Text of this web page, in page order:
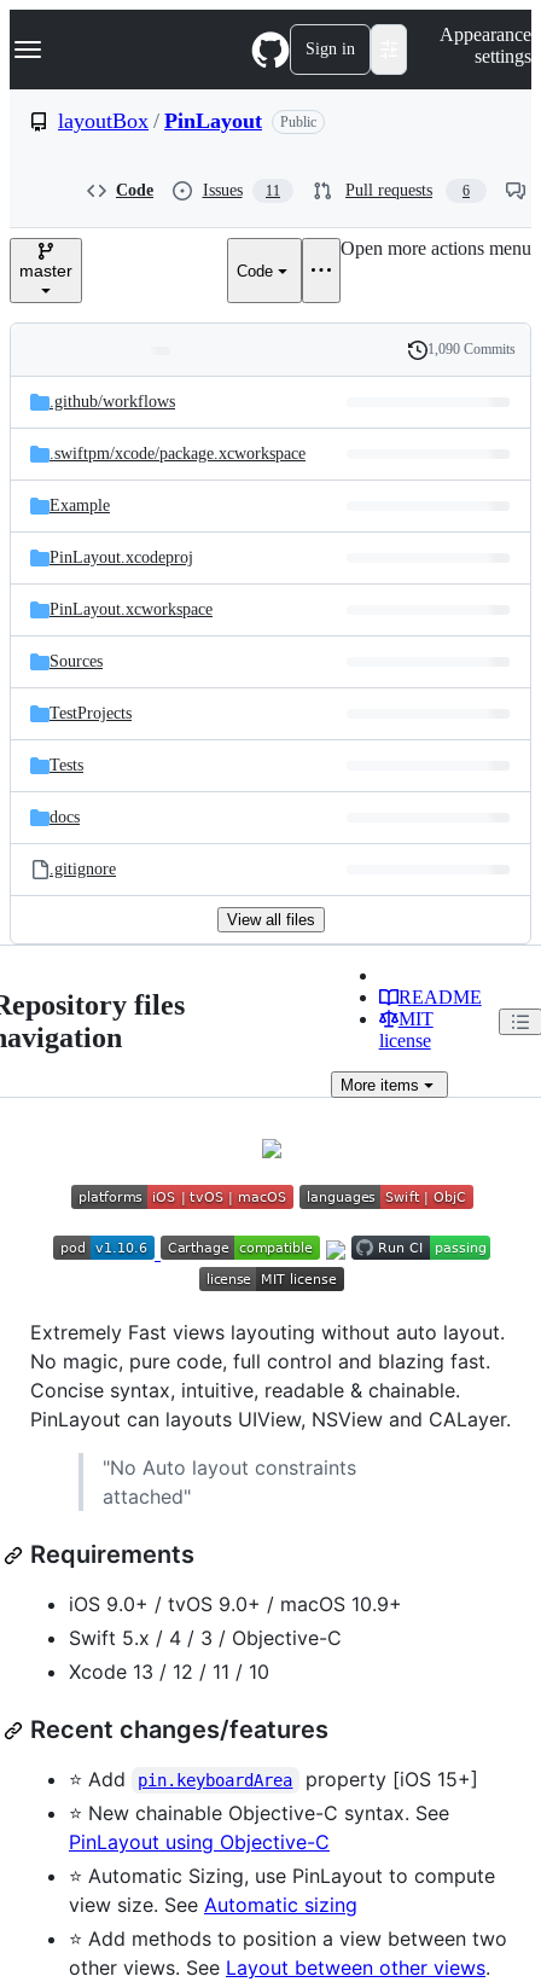
k
p
e
Navigation Menu Sign in
Appearance
settings
layoutBox / PinLayout Public
Code Issues 11 Pull requests 6
master Code
Open more actions menu
and
files
Latest
commit
History
1,090 Commits
.github/workflows
.swiftpm/xcode/package.xcworkspace
Example
PinLayout.xcodeproj
PinLayout.xcworkspace
Sources
TestProjects
Tests
docs
.gitignore
View all files
files
README
MIT
license
Moreitems
Extremely Fast views layouting without auto layout.
No magic, pure code, full control and blazing fast.
Concise syntax, intuitive, readable & chainable.
PinLayout can layouts UIView, NSView and CALayer.
"No Auto layout constraints
attached"
Requirements
iOS 9.0+ / tvOS 9.0+ / macOS 10.9+
Swift 5.x / 4 / 3 / Objective-C
Xcode 13 / 12 / 11 / 10
Recent changes/features
⭐ Add pin.keyboardArea
property [iOS 15+]
⭐ New chainable Objective-C syntax. See
PinLayout using Objective-C
⭐ Automatic Sizing, use PinLayout to compute
view size. See Automatic sizing
⭐ Add methods to position a view between two
other views. See Layout between other views.